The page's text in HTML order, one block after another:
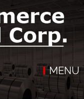
MENU